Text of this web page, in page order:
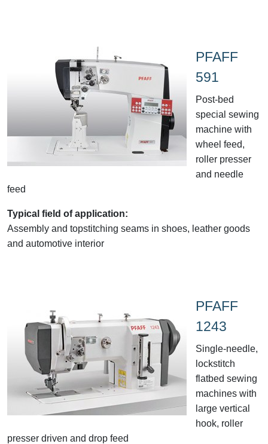
PFAFF
591
Post-bed
special sewing
machine with
wheel feed,
roller presser
and needle
feed
Typical field of application:
Assembly and topstitching seams in shoes, leather goods
and automotive interior
PFAFF
1243
Single-needle,
lockstitch
flatbed sewing
machines with
large vertical
hook, roller
presser driven and drop feed